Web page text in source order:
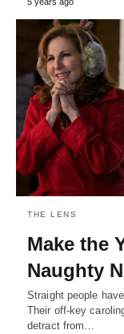
THE LENS
Make the
Naughty
Straight people
Their off-key
detract from…